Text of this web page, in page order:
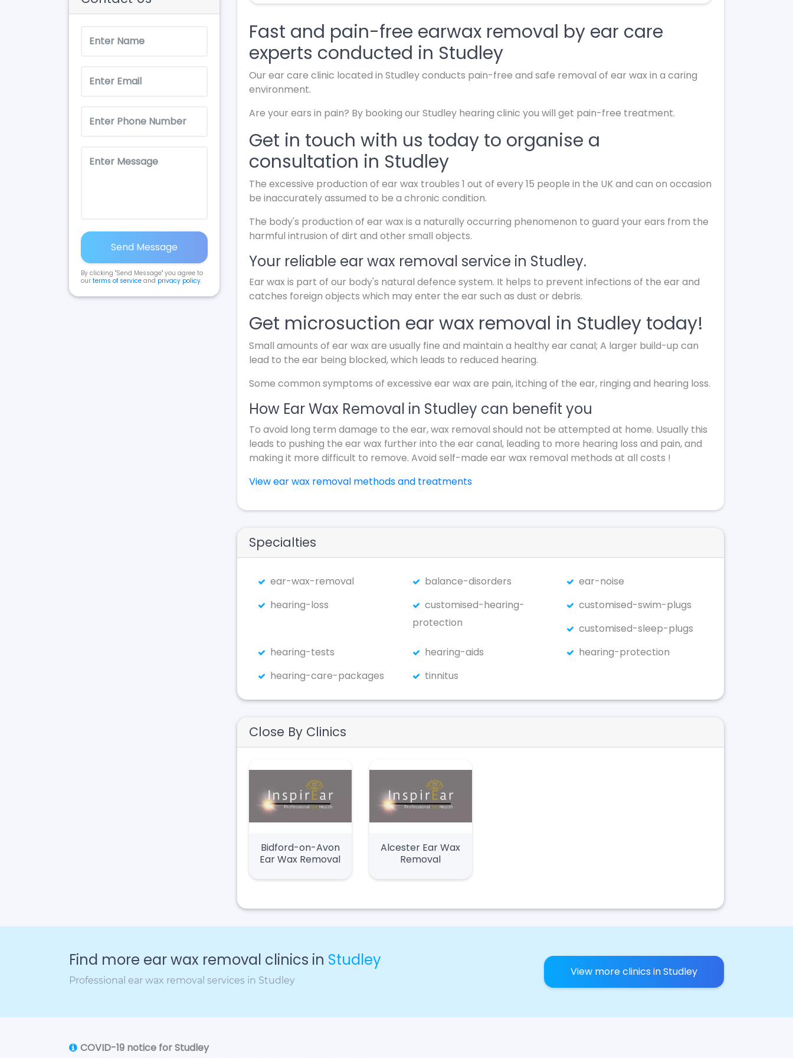
Send Message
By clicking "Send Message" you agree to
our terms of service and privacy policy.
Fast and pain-free earwax removal by ear care
experts conducted in Studley
Our ear care clinic located in Studley conducts pain-free and safe removal of ear wax in a caring
environment.
Are your ears in pain? By booking our Studley hearing clinic you will get pain-free treatment.
Get in touch with us today to organise a
consultation in Studley
The excessive production of ear wax troubles 1 out of every 15 people in the UK and can on occasion
be inaccurately assumed to be a chronic condition.
The body's production of ear wax is a naturally occurring phenomenon to guard your ears from the
harmful intrusion of dirt and other small objects.
Your reliable ear wax removal service in Studley.
Ear wax is part of our body's natural defence system. It helps to prevent infections of the ear and
catches foreign objects which may enter the ear such as dust or debris.
Get microsuction ear wax removal in Studley today!
Small amounts of ear wax are usually fine and maintain a healthy ear canal; A larger build-up can
lead to the ear being blocked, which leads to reduced hearing.
Some common symptoms of excessive ear wax are pain, itching of the ear, ringing and hearing loss.
How Ear Wax Removal in Studley can benefit you
To avoid long term damage to the ear, wax removal should not be attempted at home. Usually this
leads to pushing the ear wax further into the ear canal, leading to more hearing loss and pain, and
making it more difficult to remove. Avoid self-made ear wax removal methods at all costs !
View ear wax removal methods and treatments
Specialties
ear-wax-removal balance-disorders
ear-noise
hearing-loss
customised-hearing-
protection
customised-swim-plugs
customised-sleep-plugs
hearing-tests
hearing-aids
hearing-protection
hearing-care-packages
tinnitus
Close By Clinics
Bidford-on-Avon
Ear Wax Removal
Alcester Ear Wax
Removal
Find more ear wax removal clinics in Studley
Professional ear wax removal services in Studley
View more clinics in Studley
COVID-19 notice for Studley